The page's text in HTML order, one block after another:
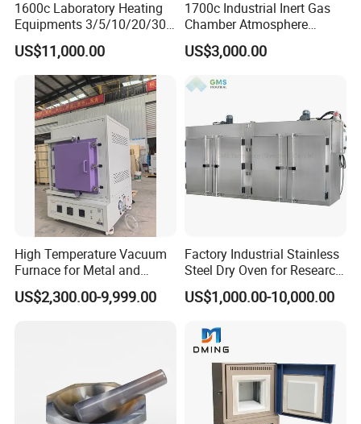
1600c Laboratory Heating
Equipments 3/5/10/20/30L
Glaze Glass Melting Frit
Furnace
US$11,000.00
1700c Industrial Inert Gas
Chamber Atmosphere
Vacuum Furnace for
Ceramic Electric Furnace
US$3,000.00
High Temperature Vacuum
Furnace for Metal and
Ceramic Heat Treatment
US$2,300.00-9,999.00
Factory Industrial Stainless
Steel Dry Oven for Research
and Development Lab
US$1,000.00-10,000.00